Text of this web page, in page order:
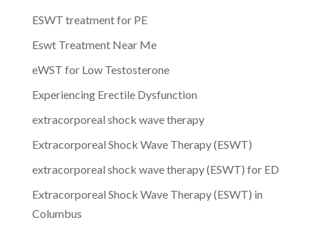
ESWT treatment for PE
Eswt Treatment Near Me
eWST for Low Testosterone
Experiencing Erectile Dysfunction
extracorporeal shock wave therapy
Extracorporeal Shock Wave Therapy (ESWT)
extracorporeal shock wave therapy (ESWT) for ED
Extracorporeal Shock Wave Therapy (ESWT) in
Columbus